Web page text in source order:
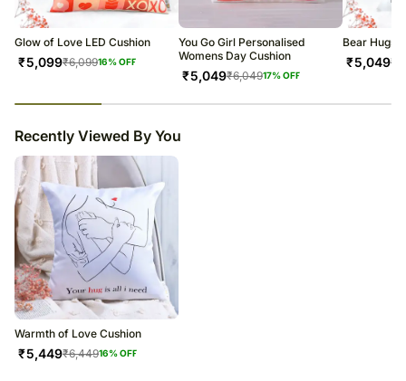
number that will help you trace your gift.
Glow of Love LED Cushion
₹5,099₹6,09916% OFF
You Go Girl Personalised
Womens Day Cushion
₹5,049₹6,04917% OFF
Bear Hugs
₹5,049₹
Recently Viewed By You
Warmth of Love Cushion
₹5,449₹6,44916% OFF